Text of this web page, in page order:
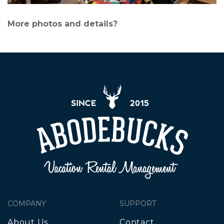
More photos and details?
COMPANY
About Us
SUPPORT
Contact